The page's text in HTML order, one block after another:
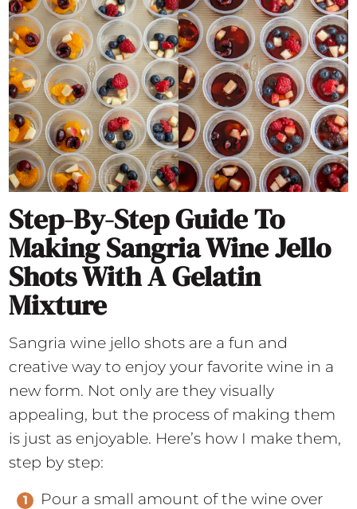
Step-By-Step Guide To
Making Sangria Wine Jello
Shots With A Gelatin
Mixture
Sangria wine jello shots are a fun and
creative way to enjoy your favorite wine in a
new form. Not only are they visually
appealing, but the process of making them
is just as enjoyable. Here’s how I make them,
step by step:
Pour a small amount of the wine over